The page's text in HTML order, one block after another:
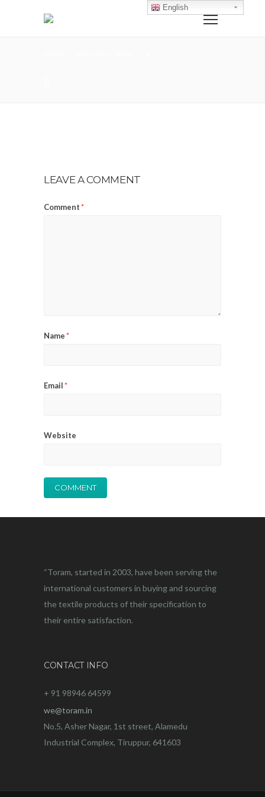
LEAVE A COMMENT
Comment*
Name*
Email*
Website
“Toram, started in 2003, have been serving the
international customers in buying and sourcing
the textile products of their specification to
their entire satisfaction.
CONTACT INFO
+ 91 98946 64599
we@toram.in
No.5, Asher Nagar, 1st street, Alamedu
Industrial Complex, Tiruppur, 641603
English